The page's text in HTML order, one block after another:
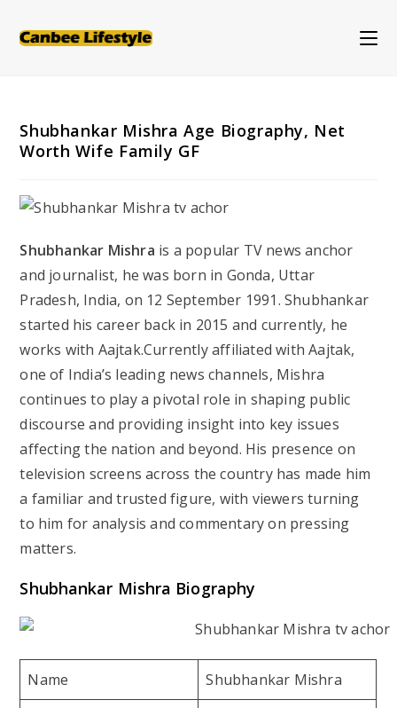
Shubhankar Mishra Age Biography, Net
Worth Wife Family GF
Shubhankar Mishra is a popular TV news anchor
and journalist, he was born in Gonda, Uttar
Pradesh, India, on 12 September 1991. Shubhankar
started his career back in 2015 and currently, he
works with Aajtak.Currently affiliated with Aajtak,
one of India’s leading news channels, Mishra
continues to play a pivotal role in shaping public
discourse and providing insight into key issues
affecting the nation and beyond. His presence on
television screens across the country has made him
a familiar and trusted figure, with viewers turning
to him for analysis and commentary on pressing
matters.
Shubhankar Mishra Biography
Name Shubhankar Mishra